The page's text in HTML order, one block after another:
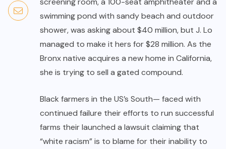
swimming pond with sandy beach and outdoor
shower, was asking about $40 million, but J. Lo
managed to make it hers for $28 million. As the
Bronx native acquires a new home in California,
she is trying to sell a gated compound.
Black farmers in the US’s South— faced with
continued failure their efforts to run successful
farms their launched a lawsuit claiming that
“white racism” is to blame for their inability to